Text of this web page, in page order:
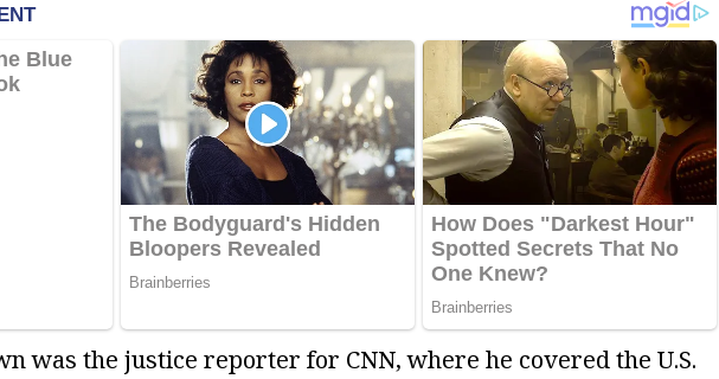
was the justice reporter for CNN, where he covered the U.S.